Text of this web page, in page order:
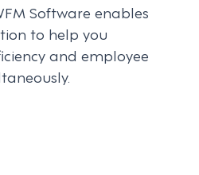
Software enables
to help you
and employee